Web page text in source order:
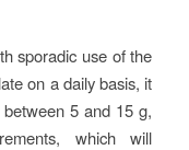
sporadic use of the
on a daily basis, it
5 and 15 g,
which will